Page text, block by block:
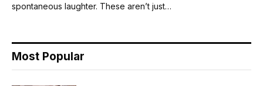
spontaneous laughter. These aren’t just…
Most Popular